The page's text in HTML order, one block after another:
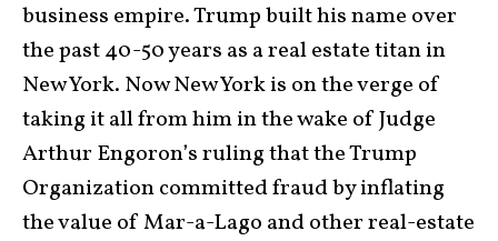
business empire. Trump built his name over
the past 40-50 years as a real estate titan in
New York. Now New York is on the verge of
taking it all from him in the wake of Judge
Arthur Engoron’s ruling that the Trump
Organization committed fraud by inflating
the value of Mar-a-Lago and other real-estate